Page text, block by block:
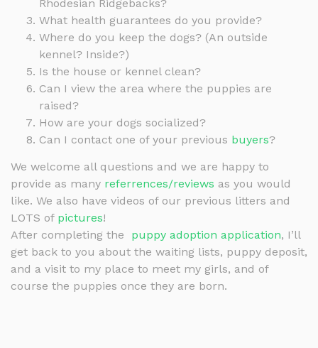
Rhodesian Ridgebacks?
What health guarantees do you provide?
Where do you keep the dogs? (An outside
kennel? Inside?)
Is the house or kennel clean?
Can I view the area where the puppies are
raised?
How are your dogs socialized?
Can I contact one of your previous buyers?
We welcome all questions and we are happy to
provide as many referrences/reviews as you would
like. We also have videos of our previous litters and
LOTS of pictures!
After completing the puppy adoption application, I’ll
get back to you about the waiting lists, puppy deposit,
and a visit to my place to meet my girls, and of
course the puppies once they are born.